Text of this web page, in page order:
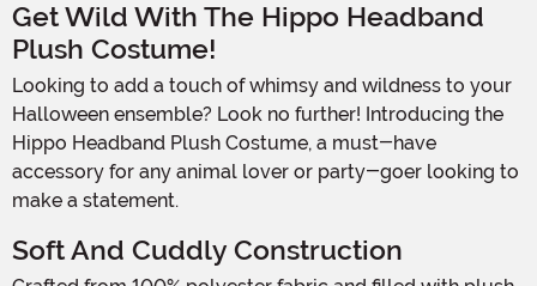
Get Wild With The Hippo Headband
Plush Costume!
Looking to add a touch of whimsy and wildness to your
Halloween ensemble? Look no further! Introducing the
Hippo Headband Plush Costume, a must-have
accessory for any animal lover or party-goer looking to
make a statement.
Soft And Cuddly Construction